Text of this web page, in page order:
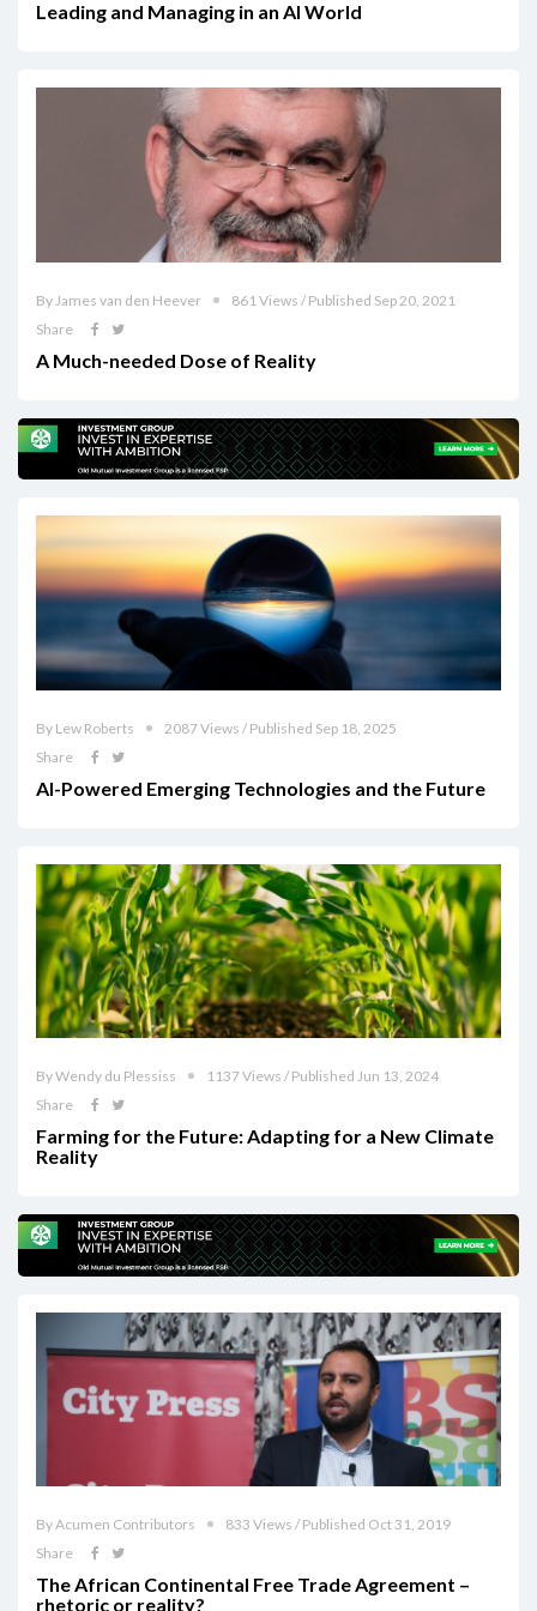
Leading and Managing in an AI World
By James van den Heever
861 Views / Published Sep 20, 2021
Share
A Much-needed Dose of Reality
By Lew Roberts
2087 Views / Published Sep 18, 2025
Share
AI-Powered Emerging Technologies and the Future
By Wendy du Plessiss
1137 Views / Published Jun 13, 2024
Share
Farming for the Future: Adapting for a New Climate
Reality
By Acumen Contributors
833 Views / Published Oct 31, 2019
Share
The African Continental Free Trade Agreement –
rhetoric or reality?